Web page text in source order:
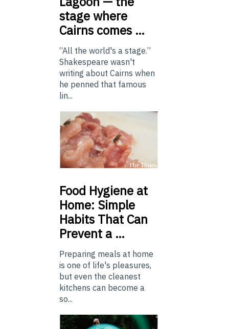
stage where
Cairns comes …
“All the world's a stage.”
Shakespeare wasn't
writing about Cairns when
he penned that famous
lin...
Food Hygiene at
Home: Simple
Habits That Can
Prevent a …
Preparing meals at home
is one of life's pleasures,
but even the cleanest
kitchens can become a
so...